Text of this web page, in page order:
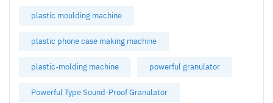
plastic moulding machine
plastic phone case making machine
plastic-molding machine powerful granulator
Powerful Type Sound-Proof Granulator